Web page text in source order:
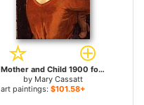
Mother and Child 1900 for sale
by Mary Cassatt
art paintings: $101.58+